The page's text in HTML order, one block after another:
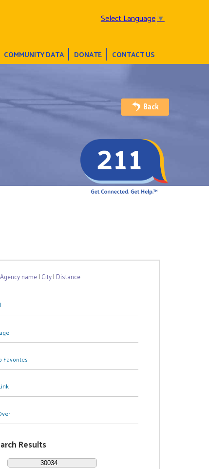
Select Language▼
COMMUNITY DATA DONATE CONTACT US
Agency name| City| Distance
Favorites
Results